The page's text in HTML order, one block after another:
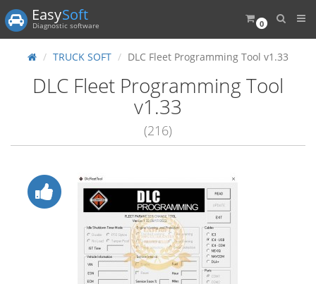
0
EasySoft
Diagnostic software
TRUCK SOFT DLC Fleet Programming Tool v1.33
DLC Fleet Programming Tool
v1.33
(216)